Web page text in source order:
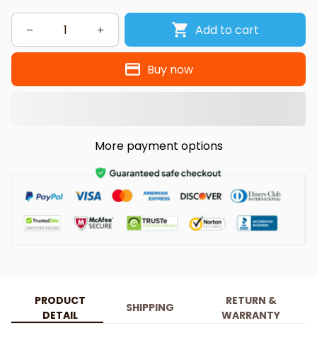
Add to cart
Buy now
More payment options
PRODUCT
DETAIL
SHIPPING
RETURN &
WARRANTY